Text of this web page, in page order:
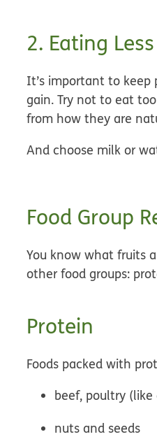
2. Eating
It’s important to keep
gain. Try not to eat
from how they are
And choose milk or
Food Group
You know what fruits
other food groups:
Protein
Foods packed with
beef, poultry
nuts and seeds